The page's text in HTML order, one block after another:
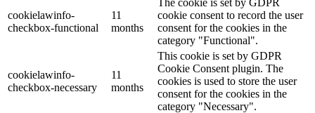
cookielawinfo-
checkbox-functional
11
months
The cookie is set by GDPR
cookie consent to record the user
consent for the cookies in the
category "Functional".
cookielawinfo-
checkbox-necessary
11
months
This cookie is set by GDPR
Cookie Consent plugin. The
cookies is used to store the user
consent for the cookies in the
category "Necessary".